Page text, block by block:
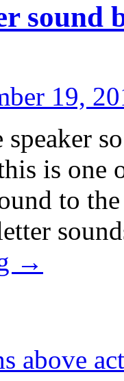
sound
19,
is
to
→
above